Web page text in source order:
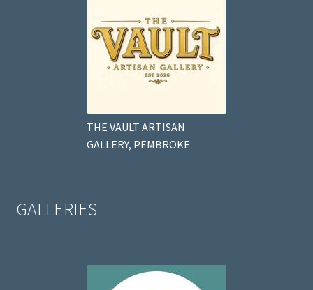
THE VAULT ARTISAN
GALLERY, PEMBROKE
GALLERIES